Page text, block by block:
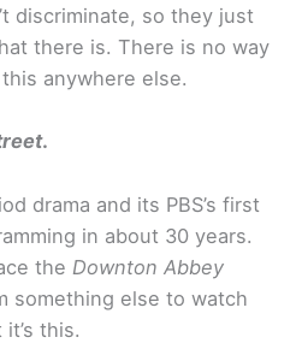
discriminate, so they just
there is. There is no way
anywhere else.
.
drama and its PBS’s first
in about 30 years.
the Downton Abbey
something else to watch
this.